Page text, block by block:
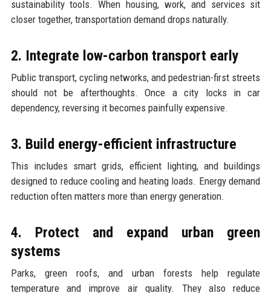
sustainability tools. When housing, work, and services sit
closer together, transportation demand drops naturally.
2. Integrate low-carbon transport early
Public transport, cycling networks, and pedestrian-first streets
should not be afterthoughts. Once a city locks in car
dependency, reversing it becomes painfully expensive.
3. Build energy-efficient infrastructure
This includes smart grids, efficient lighting, and buildings
designed to reduce cooling and heating loads. Energy demand
reduction often matters more than energy generation.
4. Protect and expand urban green
systems
Parks, green roofs, and urban forests help regulate
temperature and improve air quality. They also reduce